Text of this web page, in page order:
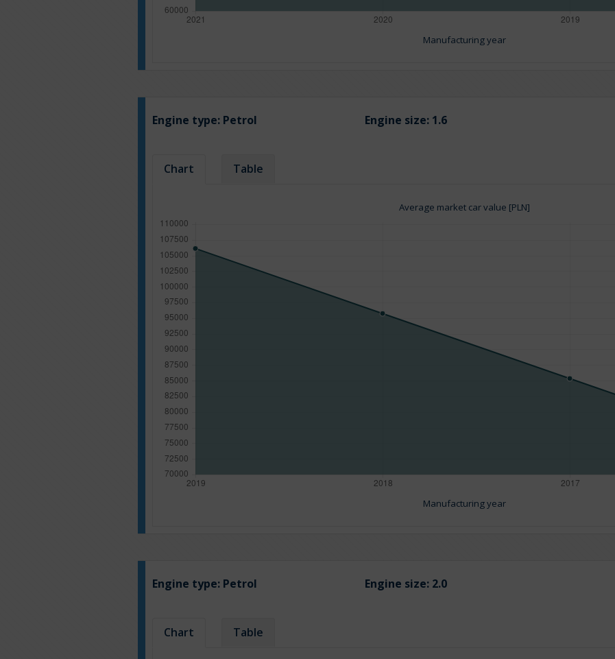
Manufacturing year
Engine type: Petrol Engine size: 1.6
Chart Table
Average market car value [PLN]
Manufacturing year
Engine type: Petrol Engine size: 2.0
Chart Table